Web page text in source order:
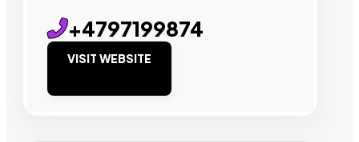
+4797199874
VISIT WEBSITE